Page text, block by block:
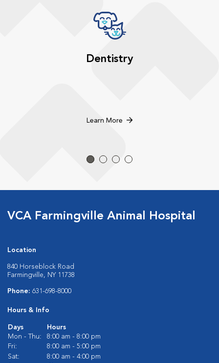
Dentistry
Learn More
VCA Farmingville Animal Hospital
Location
840 Horseblock Road
Farmingville, NY 11738
Phone: 631-698-8000
Hours & Info
Days
Hours
Mon - Thu:
8:00 am - 8:00 pm
Fri:
8:00 am - 5:00 pm
Sat:
8:00 am - 4:00 pm